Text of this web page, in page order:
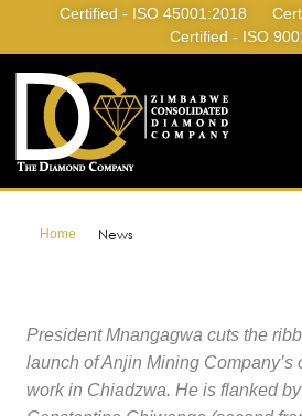
Certified - ISO 45001:2018
Certified - ISO
Home News
President Mnangagwa cuts the
launch of Anjin Mining Company’s
work in Chiadzwa. He is flanked